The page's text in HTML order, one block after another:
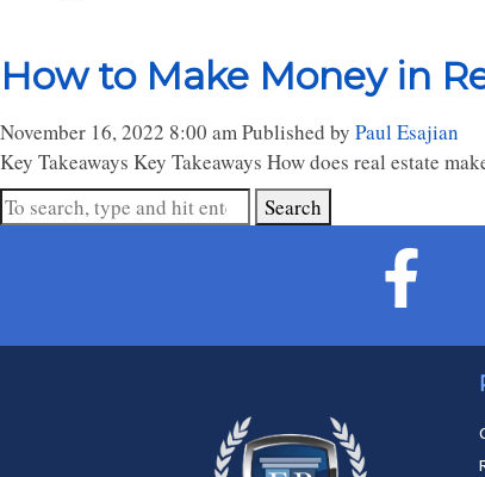
How to Make Money in
November 16, 2022 8:00 amPublished by Paul Esajian
Key Takeaways Key Takeaways How does real estate
Search